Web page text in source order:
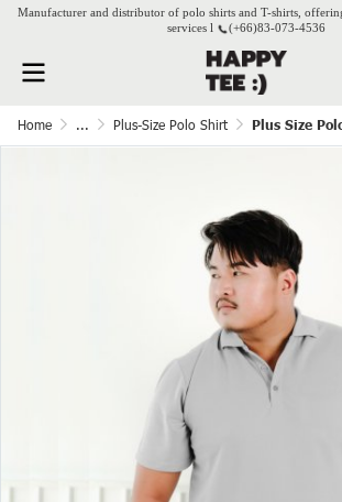
Manufacturer and distributor of polo shirts and T-shirts,
services l
(+66)83-073-4536
Home ... Plus-Size Polo Shirt Plus Size Polo